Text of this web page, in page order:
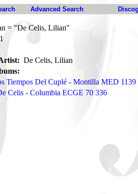
Advanced Search
= "De Celis, Lilian"
1
De Celis, Lilian
Tiempos Del Cuplé - Montilla MED 1139
Celis - Columbia ECGE 70 336